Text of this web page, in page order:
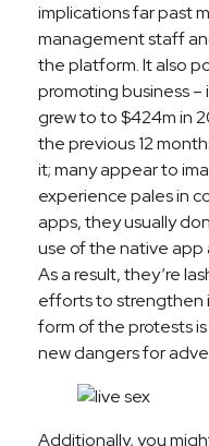
implications far past
management staff
the platform. It also
promoting business –
grew to to $424m in
the previous 12
it; many appear to
experience pales in
apps, they usually
use of the native app
As a result, they‘re
efforts to strengthen
form of the protests
new dangers for
Additionally, you